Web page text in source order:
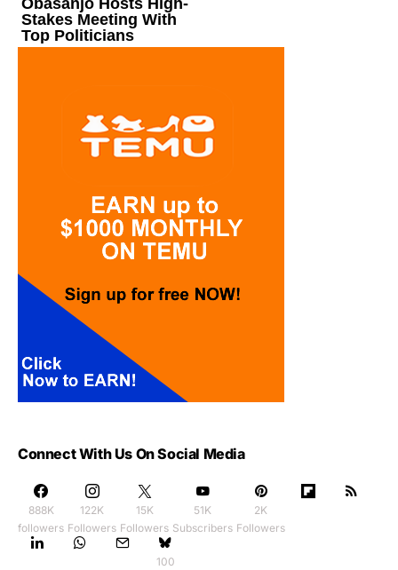
Connect With Us On Social Media
888K
followers
122K
Followers
15K
Followers
51K
Subscribers
2K
Followers
100